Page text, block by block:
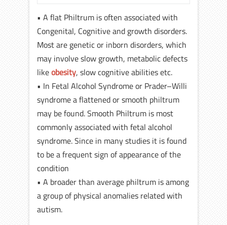
• A flat Philtrum is often associated with
Congenital, Cognitive and growth disorders.
Most are genetic or inborn disorders, which
may involve slow growth, metabolic defects
likeobesity, slow cognitive abilities etc.
• In Fetal Alcohol Syndrome or Prader–Willi
syndrome a flattened or smooth philtrum
may be found. Smooth Philtrum is most
commonly associated with fetal alcohol
syndrome. Since in many studies it is found
to be a frequent sign of appearance of the
condition
• A broader than average philtrum is among
a group of physical anomalies related with
autism.